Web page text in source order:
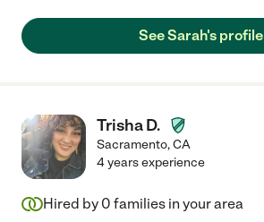
See Sarah's profile
Trisha D.
Sacramento,CA
4 years experience
Hired by 0 families in your area